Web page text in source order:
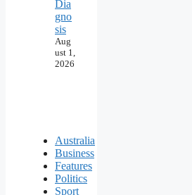
Dia
gno
sis
Aug
ust 1,
2026
Australia
Business
Features
Politics
Sport